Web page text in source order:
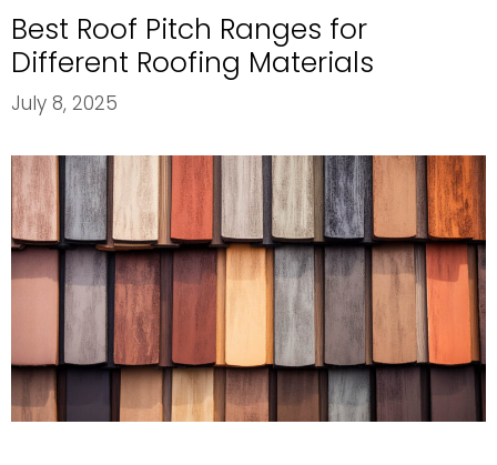
Best Roof Pitch Ranges for
Different Roofing Materials
July 8, 2025